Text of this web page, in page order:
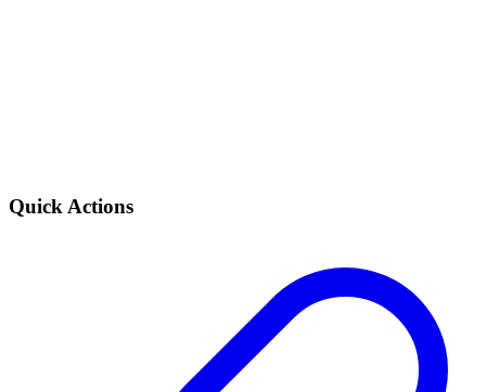
Quick Actions